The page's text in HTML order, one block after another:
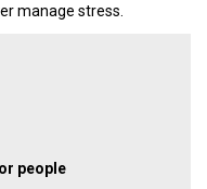
manage stress.
people